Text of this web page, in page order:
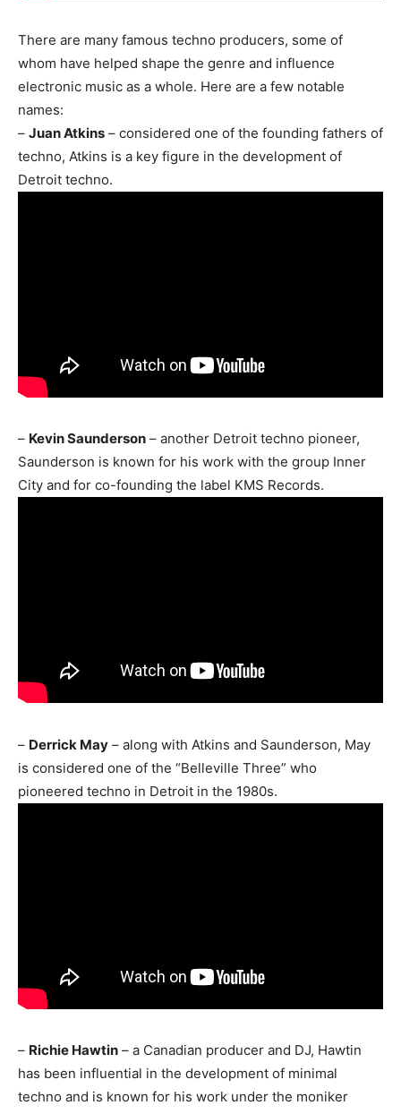
There are many famous techno producers, some of
whom have helped shape the genre and influence
electronic music as a whole. Here are a few notable
names:
– Juan Atkins – considered one of the founding fathers of
techno, Atkins is a key figure in the development of
Detroit techno.
– Kevin Saunderson – another Detroit techno pioneer,
Saunderson is known for his work with the group Inner
City and for co-founding the label KMS Records.
– Derrick May – along with Atkins and Saunderson, May
is considered one of the “Belleville Three” who
pioneered techno in Detroit in the 1980s.
– Richie Hawtin – a Canadian producer and DJ, Hawtin
has been influential in the development of minimal
techno and is known for his work under the moniker